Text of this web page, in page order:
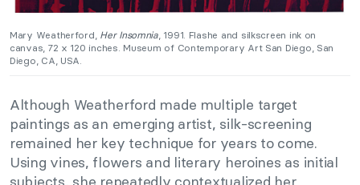
Mary Weatherford, Her Insomnia, 1991. Flashe and silkscreen ink on
canvas, 72 x 120 inches. Museum of Contemporary Art San Diego, San
Diego, CA, USA.
Although Weatherford made multiple target
paintings as an emerging artist, silk-screening
remained her key technique for years to come.
Using vines, flowers and literary heroines as initial